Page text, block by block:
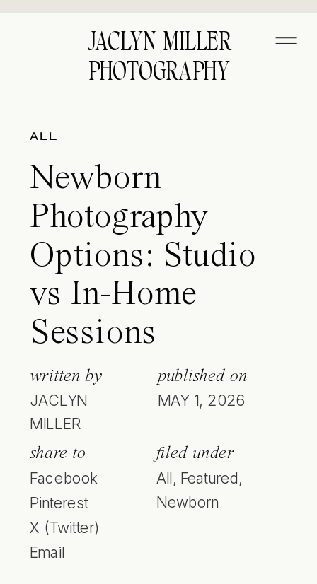
JACLYN MILLER
PHOTOGRAPHY
ALL
Newborn
Photography
Options: Studio
vs In-Home
Sessions
written by
JACLYN
MILLER
published on
MAY 1, 2026
share to
Facebook
Pinterest
X (Twitter)
Email
filed under
All, Featured,
Newborn